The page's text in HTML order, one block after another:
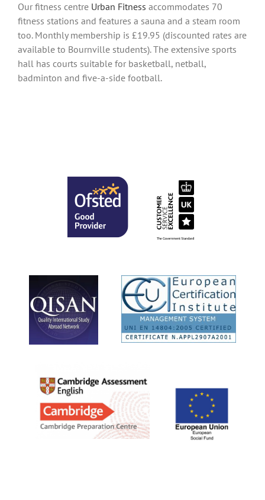
Our fitness centre Urban Fitness accommodates 70
fitness stations and features a sauna and a steam room
too. Monthly membership is £19.95 (discounted rates are
available to Bournville students). The extensive sports
hall has courts suitable for basketball, netball,
badminton and five-a-side football.